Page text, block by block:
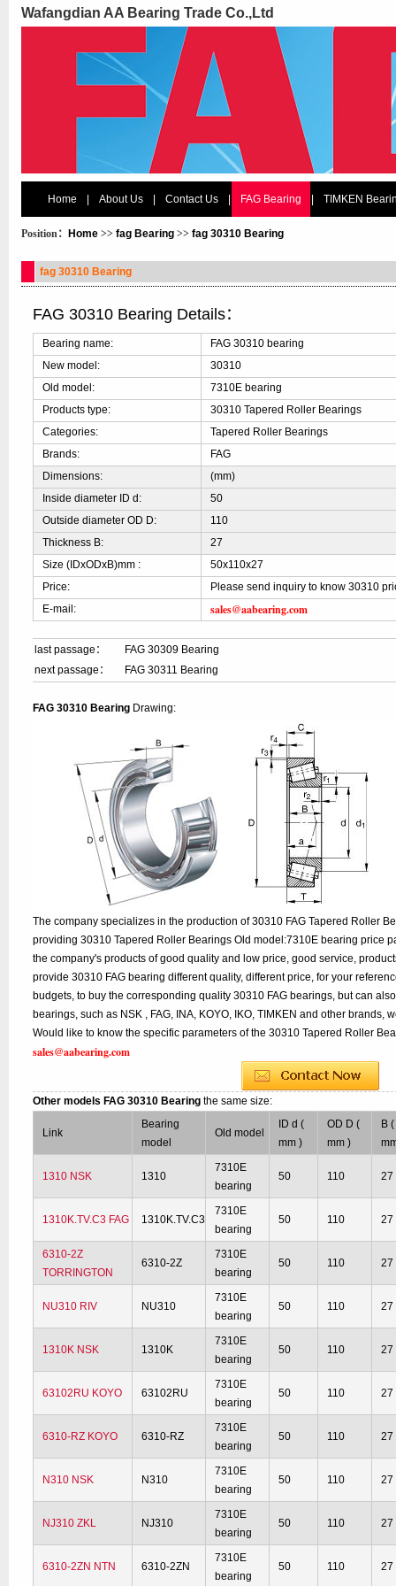
Wafangdian AA Bearing Trade Co.,Ltd
Home About Us Contact Us FAG Bearing TIMKEN
Position： Home >> fag Bearing >> fag 30310 Bearing
fag 30310 Bearing
FAG 30310 Bearing Details：
Bearing name:
FAG 30310 bearing
New model:
30310
Old model:
7310E bearing
Products type:
30310 Tapered Roller Bearings
Categories:
Tapered Roller Bearings
Brands:
FAG
Dimensions:
(mm)
Inside diameter ID d:
50
Outside diameter OD D:
110
Thickness B:
27
Size (IDxODxB)mm :
50x110x27
Price:
Please send inquiry to know 30310
E-mail:
sales@aabearing.com
last passage：
FAG 30309 Bearing
next passage：
FAG 30311 Bearing
FAG 30310 Bearing Drawing:
The company specializes in the production of 30310 FAG Tapered Roller
providing 30310 Tapered Roller Bearings Old model:7310E bearing price
the company's products of good quality and low price, good service,
provide 30310 FAG bearing different quality, different price, for your
budgets, to buy the corresponding quality 30310 FAG bearings, but can
bearings, such as NSK , FAG, INA, KOYO, IKO, TIMKEN and other brands,
Would like to know the specific parameters of the 30310 Tapered Roller
sales@aabearing.com
Other models FAG 30310 Bearingthe same size:
Link
Bearing
model
Old model
ID d (
mm )
OD D (
mm )
B (
1310 NSK 1310
7310E
bearing
50 110 27
1310K.TV.C3 FAG 1310K.TV.C3
7310E
bearing
50 110 27
6310-2Z
TORRINGTON
6310-2Z
7310E
bearing
50 110 27
NU310 RIV NU310
7310E
bearing
50 110 27
1310K NSK 1310K
7310E
bearing
50 110 27
63102RU KOYO 63102RU
7310E
bearing
50 110 27
6310-RZ KOYO 6310-RZ
7310E
bearing
50 110 27
N310 NSK N310
7310E
bearing
50 110 27
NJ310 ZKL NJ310
7310E
bearing
50 110 27
6310-2ZN NTN 6310-2ZN
7310E
bearing
50 110 27